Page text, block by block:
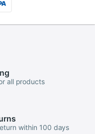
all products
within 100 days